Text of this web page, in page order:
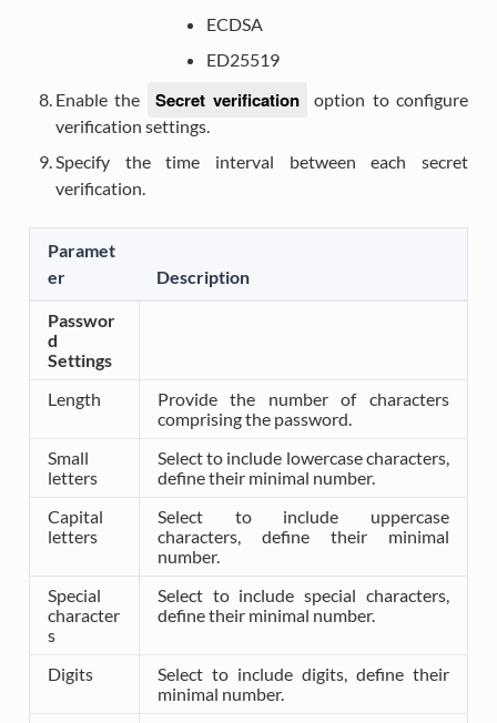
ECDSA
ED25519
Enable the
Secret verification
option to configure
verification settings.
Specify the time interval between each secret
verification.
Paramet
er
Description
Passwor
d
Settings
Length
Provide the number of characters
comprising the password.
Small
letters
Select to include lowercase characters,
define their minimal number.
Capital
letters
Select to include uppercase
characters, define their minimal
number.
Special
character
s
Select to include special characters,
define their minimal number.
Digits
Select to include digits, define their
minimal number.